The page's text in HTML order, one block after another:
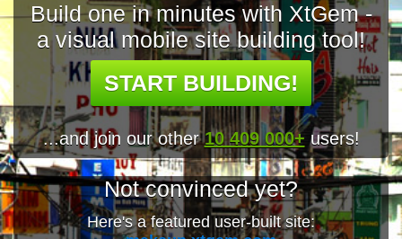
Build one in minutes with XtGem -
a visual mobile site building tool!
START BUILDING!
...and join our other10 409 000+ users!
Not convinced yet?
Here's a featured user-built site: